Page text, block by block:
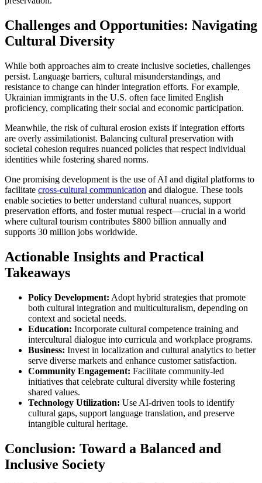
Challenges and Opportunities: Navigating
Cultural Diversity
While both approaches aim to create inclusive societies, challenges
persist. Language barriers, cultural misunderstandings, and
resistance to change can hinder integration efforts. For example,
Ukrainian immigrants in the U.S. often face limited English
proficiency, complicating their social and economic participation.
Meanwhile, the risk of cultural erosion exists if integration efforts
are overly assimilationist. Balancing cultural preservation with
societal cohesion requires nuanced policies that respect individual
identities while fostering shared norms.
One promising development is the use of AI and digital platforms to
facilitate cross-cultural communication and dialogue. These tools
enable societies to better understand cultural nuances, support
preservation efforts, and foster mutual respect—crucial in a world
where cultural tourism contributes $800 billion annually and
supports 30 million jobs worldwide.
Actionable Insights and Practical
Takeaways
Policy Development: Adopt hybrid strategies that promote
both cultural integration and multiculturalism, depending on
context and societal needs.
Education: Incorporate cultural competence training and
intercultural dialogue into curricula and workplace programs.
Business: Invest in localization and cultural analytics to better
serve diverse markets and enhance customer satisfaction.
Community Engagement: Facilitate community-led
initiatives that celebrate cultural diversity while fostering
shared values.
Technology Utilization: Use AI-driven tools to identify
cultural gaps, support language translation, and preserve
intangible cultural heritage.
Conclusion: Toward a Balanced and
Inclusive Society